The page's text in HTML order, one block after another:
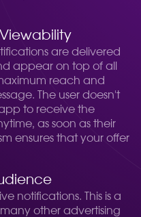
are delivered
appear on top of all
reach and
The user doesn't
to receive the
as soon as their
ensures that your offer
notifications. This is a
other advertising